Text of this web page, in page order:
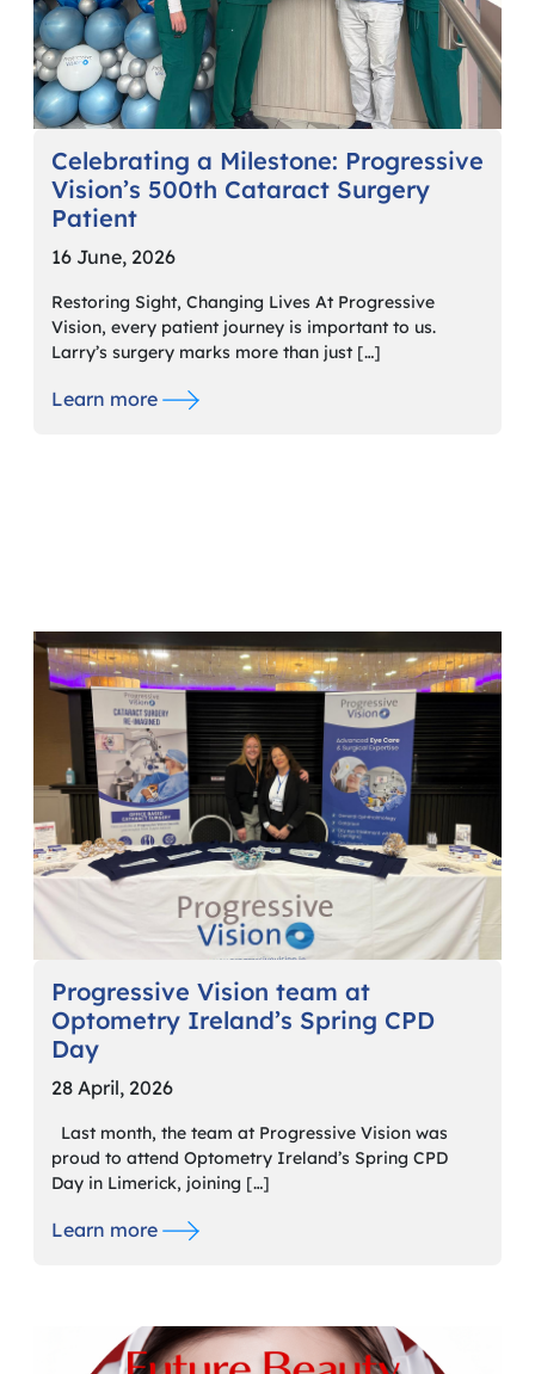
Celebrating a Milestone: Progressive
Vision’s 500th Cataract Surgery
Patient
16 June, 2026
Restoring Sight, Changing Lives At Progressive
Vision, every patient journey is important to us.
Larry’s surgery marks more than just […]
Learn more
Progressive Vision team at
Optometry Ireland’s Spring CPD
Day
28 April, 2026
Last month, the team at Progressive Vision was
proud to attend Optometry Ireland’s Spring CPD
Day in Limerick, joining […]
Learn more